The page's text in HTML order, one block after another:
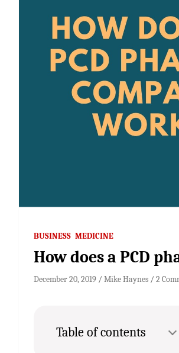
BUSINESS MEDICINE
How does a PCD
December 20, 2019 Mike Haynes 2
Table of contents